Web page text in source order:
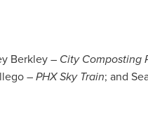
Berkley– City Composting
–PHX Sky Train; and